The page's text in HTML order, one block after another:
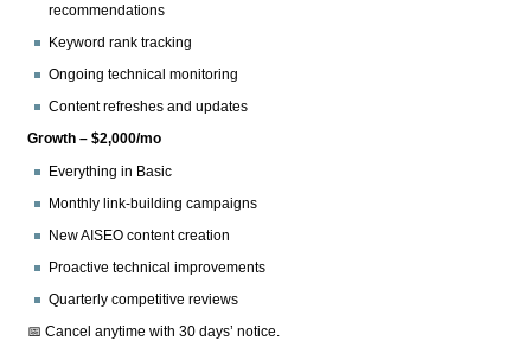
recommendations
Keyword rank tracking
Ongoing technical monitoring
Content refreshes and updates
Growth – $2,000/mo
Everything in Basic
Monthly link-building campaigns
New AISEO content creation
Proactive technical improvements
Quarterly competitive reviews
📅 Cancel anytime with 30 days’ notice.